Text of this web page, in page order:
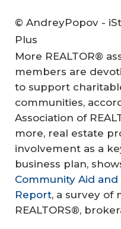
© AndreyPopov -
Plus
More REALTOR®
members are
to support
communities,
Association of
more, real estate
involvement as a
business plan,
Community Aid and
Report, a survey of
REALTORS®,